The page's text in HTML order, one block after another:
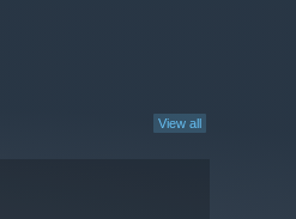
View all